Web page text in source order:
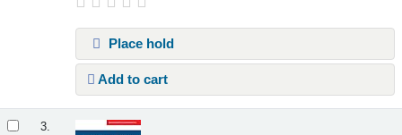
Place hold
Add to cart
3.